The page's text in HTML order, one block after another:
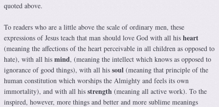
quoted above.
To readers who are a little above the scale of ordinary men, these
expressions of Jesus teach that man should love God with all his heart
(meaning the affections of the heart perceivable in all children as opposed to
hate), with all his mind, (meaning the intellect which knows as opposed to
ignorance of good things), with all his soul (meaning that principle of the
human constitution which worships the Almighty and feels its own
immortality), and with all his strength (meaning all active work). To the
inspired, however, more things and better and more sublime meanings